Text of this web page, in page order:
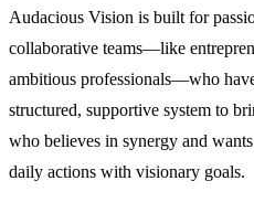
Audacious Vision is built for
collaborative teams—like
ambitious professionals—who
structured, supportive system to
who believes in synergy and
daily actions with visionary goals.